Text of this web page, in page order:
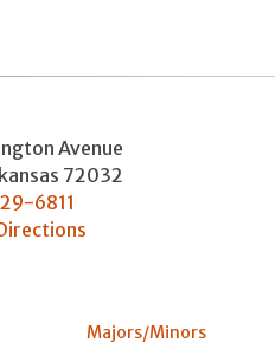
Avenue
72032
6811
Majors/Minors